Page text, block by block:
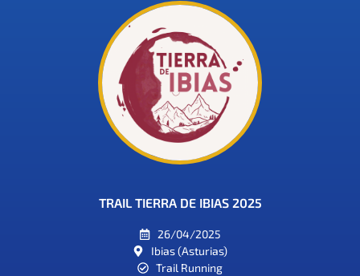
TRAIL TIERRA DE IBIAS 2025
26/04/2025
Ibias (Asturias)
Trail Running